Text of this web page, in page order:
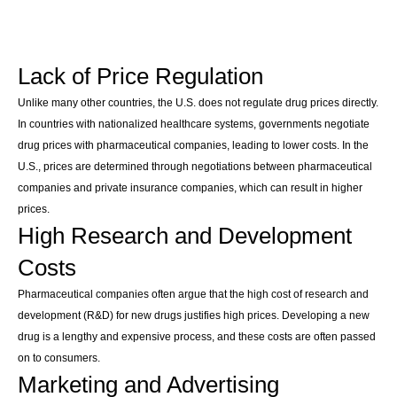
Lack of Price Regulation
Unlike many other countries, the U.S. does not regulate drug prices directly.
In countries with nationalized healthcare systems, governments negotiate
drug prices with pharmaceutical companies, leading to lower costs. In the
U.S., prices are determined through negotiations between pharmaceutical
companies and private insurance companies, which can result in higher
prices.
High Research and Development
Costs
Pharmaceutical companies often argue that the high cost of research and
development (R&D) for new drugs justifies high prices. Developing a new
drug is a lengthy and expensive process, and these costs are often passed
on to consumers.
Marketing and Advertising